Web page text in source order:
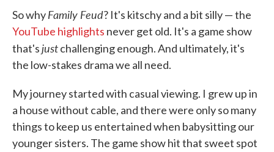
So whyFamily Feud? It's kitschy and a bit silly — the
YouTube highlights never get old. It's a game show
that'sjustchallenging enough. And ultimately, it's
the low-stakes drama we all need.
My journey started with casual viewing. I grew up in
a house without cable, and there were only so many
things to keep us entertained when babysitting our
younger sisters. The game show hit that sweet spot